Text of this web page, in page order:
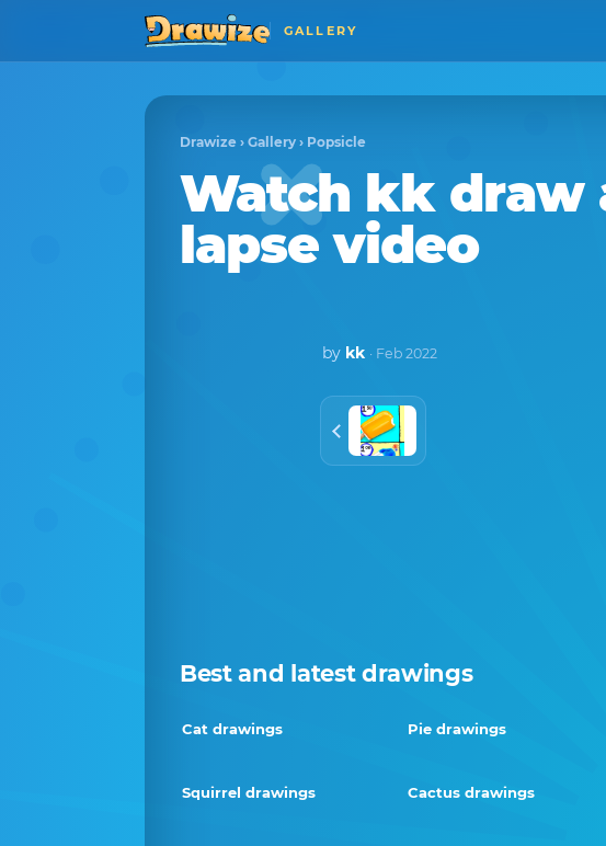
GALLERY
Drawize › Gallery › Popsicle
Watch kkdraw
lapse video
by kk · Feb 2022
Best and latest drawings
Cat drawings Pie drawings
Squirrel drawings Cactus drawings